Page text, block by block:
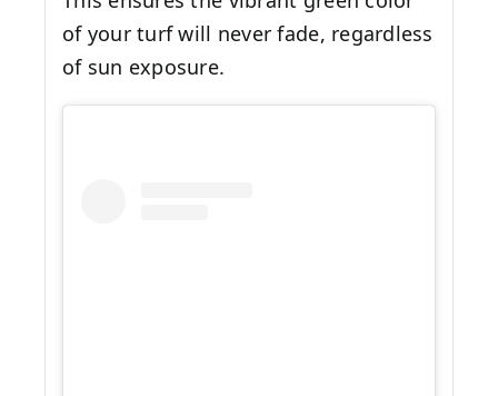
of your turf will never fade, regardless
of sun exposure.